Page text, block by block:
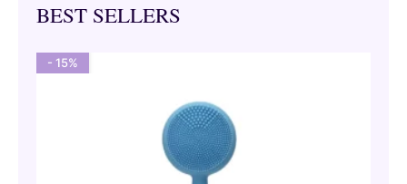
BEST SELLERS
- 15%